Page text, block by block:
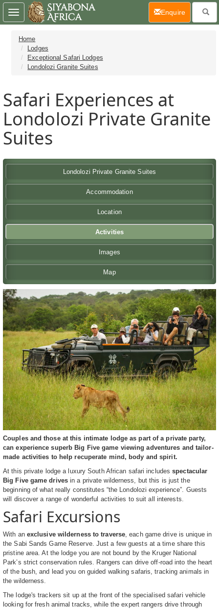
Home
Lodges
Exceptional Safari Lodges
Londolozi Granite Suites
Safari Experiences at
Londolozi Private Granite
Suites
Londolozi Private Granite Suites
Accommodation
Location
Activities
Images
Map
Couples and those at this intimate lodge as part of a private party,
can experience superb Big Five game viewing adventures and tailor-
made activities to help recuperate mind, body and spirit.
At this private lodge a luxury South African safari includesspectacular
Big Five game drives in a private wilderness, but this is just the
beginning of what really constitutes “the Londolozi experience”. Guests
will discover a range of wonderful activities to suit all interests.
Safari Excursions
With an exclusive wilderness to traverse, each game drive is unique in
the Sabi Sands Game Reserve. Just a few guests at a time share this
pristine area. At the lodge you are not bound by the Kruger National
Park’s strict conservation rules. Rangers can drive off-road into the heart
of the bush, and lead you on guided walking safaris, tracking animals in
the wilderness.
The lodge's trackers sit up at the front of the specialised safari vehicle
looking for fresh animal tracks, while the expert rangers drive through
Toggle
navigation
Enquire(current)